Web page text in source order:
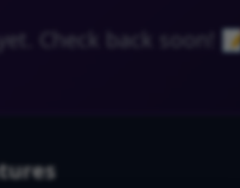
Check back soon!